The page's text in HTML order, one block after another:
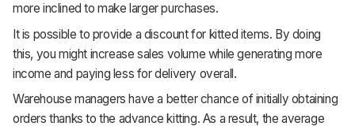
more inclined to make larger purchases.
It is possible to provide a discount for kitted items. By doing
this, you might increase sales volume while generating more
income and paying less for delivery overall.
Warehouse managers have a better chance of initially obtaining
orders thanks to the advance kitting. As a result, the average